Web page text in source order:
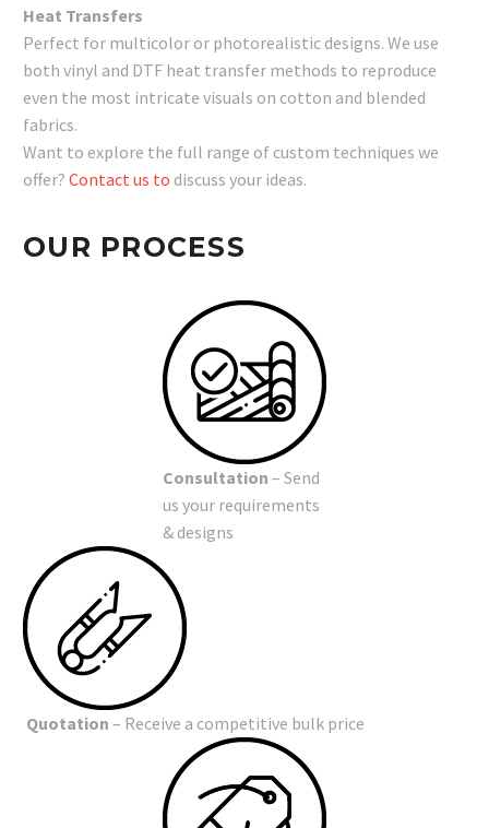
Heat Transfers
Perfect for multicolor or photorealistic designs. We use
both vinyl and DTF heat transfer methods to reproduce
even the most intricate visuals on cotton and blended
fabrics.
Want to explore the full range of custom techniques we
offer? Contact us to discuss your ideas.
OUR PROCESS
Consultation – Send
us your requirements
& designs
Quotation – Receive a competitive bulk price